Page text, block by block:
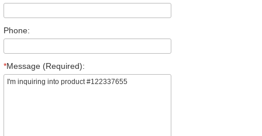
Phone:
*Message (Required):